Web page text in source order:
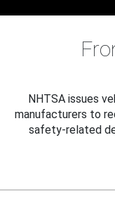
NHTSA issues
manufacturers to
safety-related